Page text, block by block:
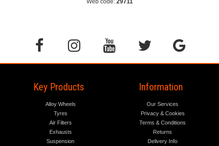
Key Products
Alloy Wheels
Tyres
Air Filters
Exhausts
Suspension
Information
Our Services
Privacy & Cookies
Terms & Conditions
Returns
Delivery Info